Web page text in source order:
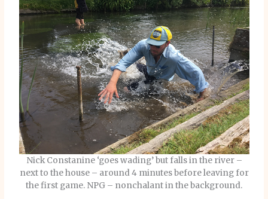
Nick Constanine ‘goes wading’ but falls in the river –
next to the house – around 4 minutes before leaving for
the first game. NPG – nonchalant in the background.